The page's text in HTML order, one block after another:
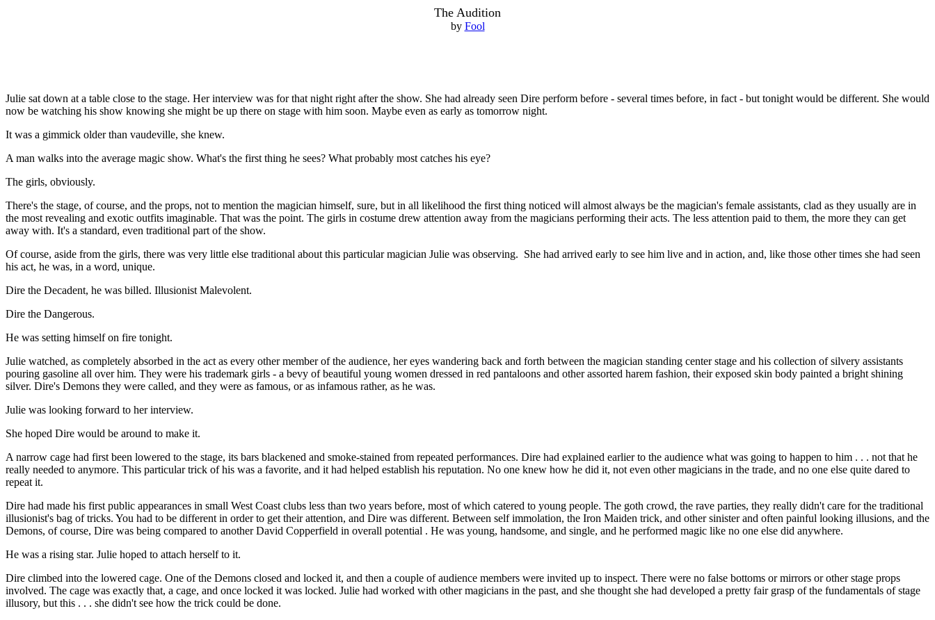
The Audition
by Fool
Julie sat down at a table close to the stage. Her interview was for that night right after the show. She had already seen Dire perform before - several times before, in fact - but tonight would be different. She would
now be watching his show knowing she might be up there on stage with him soon. Maybe even as early as tomorrow night.
It was a gimmick older than vaudeville, she knew.
A man walks into the average magic show. What's the first thing he sees? What probably most catches his eye?
The girls, obviously.
There's the stage, of course, and the props, not to mention the magician himself, sure, but in all likelihood the first thing noticed will almost always be the magician's female assistants, clad as they usually are in
the most revealing and exotic outfits imaginable. That was the point. The girls in costume drew attention away from the magicians performing their acts. The less attention paid to them, the more they can get
away with. It's a standard, even traditional part of the show.
Of course, aside from the girls, there was very little else traditional about this particular magician Julie was observing. She had arrived early to see him live and in action, and, like those other times she had seen
his act, he was, in a word, unique.
Dire the Decadent, he was billed. Illusionist Malevolent.
Dire the Dangerous.
He was setting himself on fire tonight.
Julie watched, as completely absorbed in the act as every other member of the audience, her eyes wandering back and forth between the magician standing center stage and his collection of silvery assistants
pouring gasoline all over him. They were his trademark girls - a bevy of beautiful young women dressed in red pantaloons and other assorted harem fashion, their exposed skin body painted a bright shining
silver. Dire's Demons they were called, and they were as famous, or as infamous rather, as he was.
Julie was looking forward to her interview.
She hoped Dire would be around to make it.
A narrow cage had first been lowered to the stage, its bars blackened and smoke-stained from repeated performances. Dire had explained earlier to the audience what was going to happen to him . . . not that he
really needed to anymore. This particular trick of his was a favorite, and it had helped establish his reputation. No one knew how he did it, not even other magicians in the trade, and no one else quite dared to
repeat it.
Dire had made his first public appearances in small West Coast clubs less than two years before, most of which catered to young people. The goth crowd, the rave parties, they really didn't care for the traditional
illusionist's bag of tricks. You had to be different in order to get their attention, and Dire was different. Between self immolation, the Iron Maiden trick, and other sinister and often painful looking illusions, and the
Demons, of course, Dire was being compared to another David Copperfield in overall potential . He was young, handsome, and single, and he performed magic like no one else did anywhere.
He was a rising star. Julie hoped to attach herself to it.
Dire climbed into the lowered cage. One of the Demons closed and locked it, and then a couple of audience members were invited up to inspect. There were no false bottoms or mirrors or other stage props
involved. The cage was exactly that, a cage, and once locked it was locked. Julie had worked with other magicians in the past, and she thought she had developed a pretty fair grasp of the fundamentals of stage
illusory, but this . . . she didn't see how the trick could be done.